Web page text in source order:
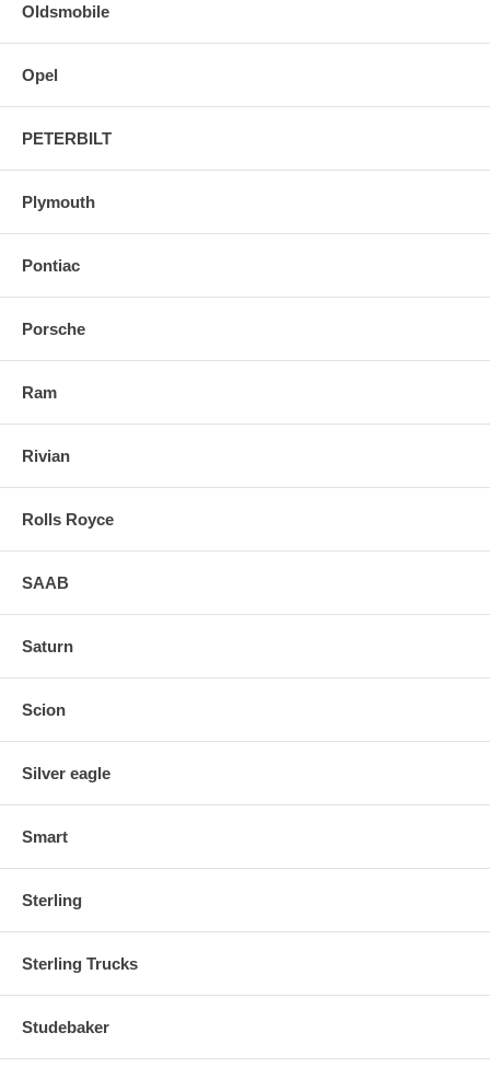
Oldsmobile
Opel
PETERBILT
Plymouth
Pontiac
Porsche
Ram
Rivian
Rolls Royce
SAAB
Saturn
Scion
Silver eagle
Smart
Sterling
Sterling Trucks
Studebaker